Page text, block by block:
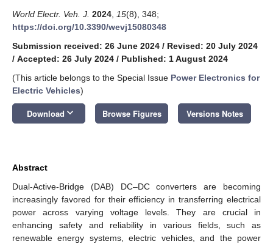
World Electr. Veh. J. 2024 15(8), 348;
https://doi.org/10.3390/wevj15080348
Submission received: 26 June 2024 / Revised: 20 July 2024
/ Accepted: 26 July 2024 / Published: 1 August 2024
(This article belongs to the Special Issue Power Electronics for
Electric Vehicles)
Download keyboard_arrow_down Browse Figures Versions Notes
Abstract
Dual-Active-Bridge (DAB) DC–DC converters are becoming
increasingly favored for their efficiency in transferring electrical
power across varying voltage levels. They are crucial in
enhancing safety and reliability in various fields, such as
renewable energy systems, electric vehicles, and the power